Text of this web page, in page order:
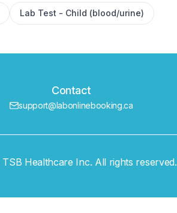
Lab Test - Child (blood/urine)
Contact
support@labonlinebooking.ca
Healthcare Inc. All rights reserved.